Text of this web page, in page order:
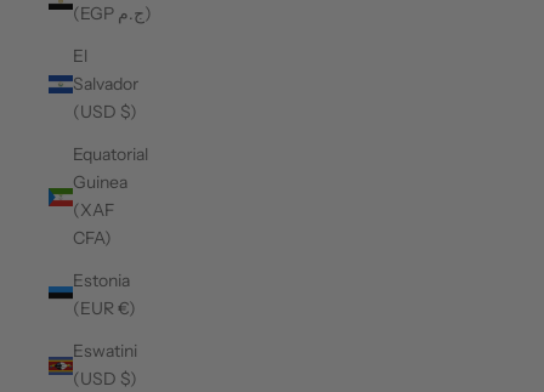
(EGP ج.م)
El
Salvador
(USD $)
Equatorial
Guinea
(XAF
CFA)
Estonia
(EUR €)
Eswatini
(USD $)